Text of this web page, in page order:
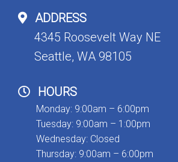
ADDRESS
4345 Roosevelt Way NE
Seattle, WA 98105
HOURS
Monday: 9:00am – 6:00pm
Tuesday: 9:00am – 1:00pm
Wednesday: Closed
Thursday: 9:00am – 6:00pm